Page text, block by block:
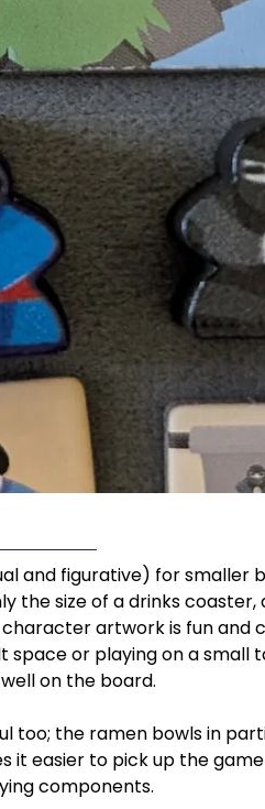
and figurative) for smaller
the size of a drinks
artwork is fun and
space or playing on a small
on the board.
too; the ramen bowls in
it easier to pick up the
components.